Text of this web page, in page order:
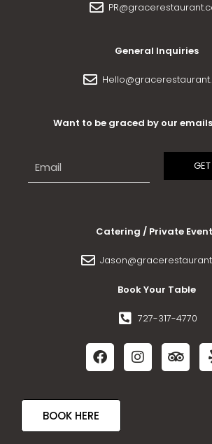
General Inquiries
Want to be graced by our
Catering / Private
Book Your Table
727-317-4770
BOOK HERE